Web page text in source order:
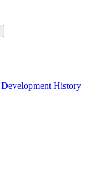
Development History